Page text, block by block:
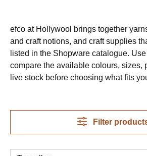
efco at Hollywool brings together
and craft notions, and craft supplies
listed in the Shopware catalogue.
compare the available colours, sizes,
live stock before choosing what fits
Filter